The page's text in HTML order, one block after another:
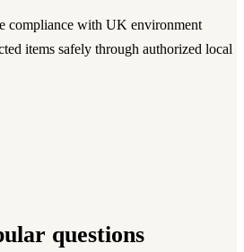
compliance with UK environment
items safely through authorized local
questions